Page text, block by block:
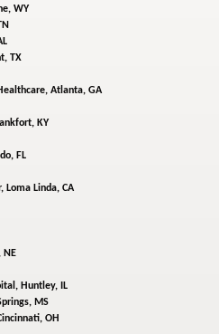
WY
TX
Atlanta, GA
KY
FL
Loma Linda, CA
NE
Huntley, IL
MS
OH